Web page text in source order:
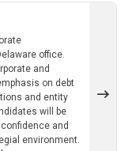
office.
and
on debt
and entity
will be
and
environment.